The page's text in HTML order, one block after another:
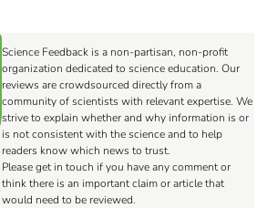
Science Feedback is a non-partisan, non-profit
organization dedicated to science education. Our
reviews are crowdsourced directly from a
community of scientists with relevant expertise. We
strive to explain whether and why information is or
is not consistent with the science and to help
readers know which news to trust.
Please get in touch if you have any comment or
think there is an important claim or article that
would need to be reviewed.